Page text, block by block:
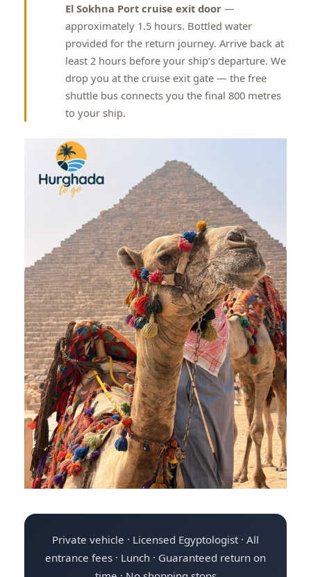
El Sokhna Port cruise exit door —
approximately 1.5 hours. Bottled water
provided for the return journey. Arrive back at
least 2 hours before your ship’s departure. We
drop you at the cruise exit gate — the free
shuttle bus connects you the final 800 metres
to your ship.
Private vehicle · Licensed Egyptologist · All
entrance fees · Lunch · Guaranteed return on